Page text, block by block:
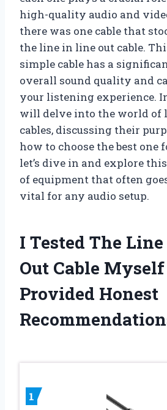
high-quality audio and
there was one cable that
the line in line out cable.
simple cable has a
overall sound quality and
your listening experience.
will delve into the world of
cables, discussing their
how to choose the best one
let’s dive in and explore
of equipment that often
vital for any audio setup.
I Tested The
Out Cable
Provided Honest
1